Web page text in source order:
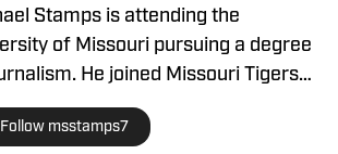
Stamps is attending the
of Missouri pursuing a degree
He joined Missouri Tigers
as a recruiting writer in 2023, but
have subsequently included
Follow msstamps7